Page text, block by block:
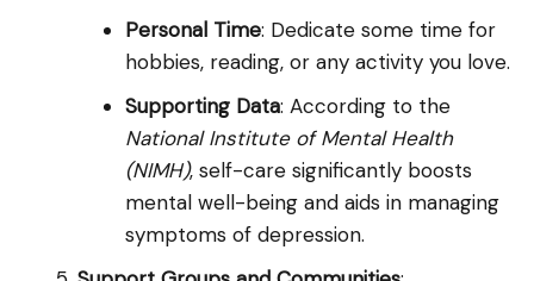
Personal Time: Dedicate some time for
hobbies, reading, or any activity you love.
Supporting Data: According to the
National Institute of Mental Health
(NIMH), self-care significantly boosts
mental well-being and aids in managing
symptoms of depression.